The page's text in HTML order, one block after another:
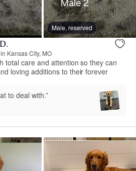
Male, reserved
Kansas City, MO
total care and attention so they can
loving additions to their forever
to deal with.”